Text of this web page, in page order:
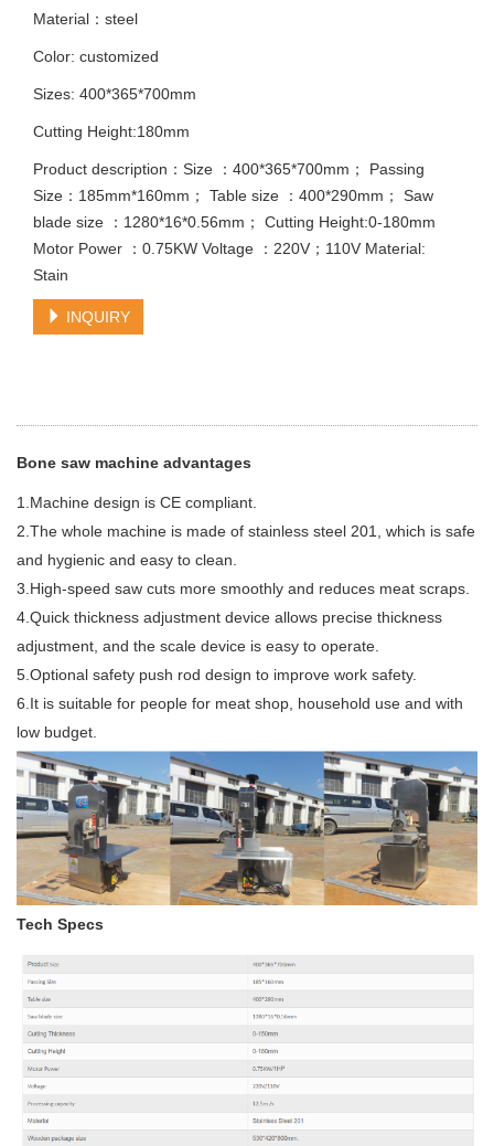
Material：steel
Color: customized
Sizes: 400*365*700mm
Cutting Height:180mm
Product description：Size ：400*365*700mm； Passing
Size：185mm*160mm； Table size ：400*290mm； Saw
blade size ：1280*16*0.56mm； Cutting Height:0-180mm
Motor Power ：0.75KW Voltage ：220V；110V Material:
Stain
INQUIRY
Bone saw machine advantages
1.Machine design is CE compliant.
2.The whole machine is made of stainless steel 201, which is safe
and hygienic and easy to clean.
3.High-speed saw cuts more smoothly and reduces meat scraps.
4.Quick thickness adjustment device allows precise thickness
adjustment, and the scale device is easy to operate.
5.Optional safety push rod design to improve work safety.
6.It is suitable for people for meat shop, household use and with
low budget.
Tech Specs